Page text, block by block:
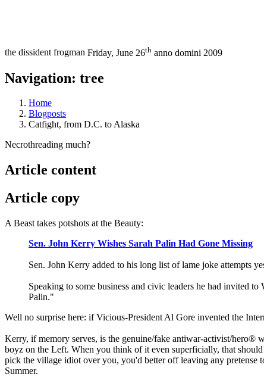
the dissident frogman Friday, June 26th anno domini 2009
Navigation: tree
Home
Blogposts
Catfight, from D.C. to Alaska
Necrothreading much?
Article content
Article copy
A Beast takes potshots at the Beauty:
Sen. John Kerry Wishes Sarah Palin Had Gone Missing
Sen. John Kerry added to his long list of lame joke attempts
Speaking to some business and civic leaders he had invited
Palin."
Well no surprise here: if Vicious-President Al Gore invented the
Kerry, if memory serves, is the genuine/fake antiwar-activist/hero®
boyz on the Left. When you think of it even superficially, that
pick the village idiot over you, you'd better off leaving any
Summer.